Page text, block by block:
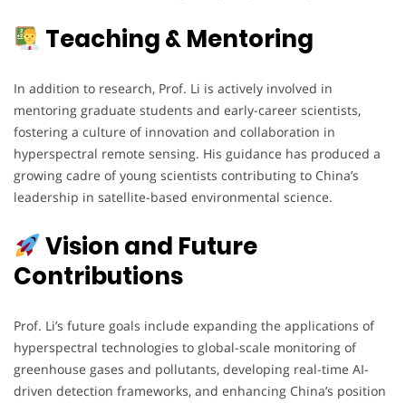
Teaching & Mentoring
In addition to research, Prof. Li is actively involved in
mentoring graduate students and early-career scientists,
fostering a culture of innovation and collaboration in
hyperspectral remote sensing. His guidance has produced a
growing cadre of young scientists contributing to China’s
leadership in satellite-based environmental science.
Vision and Future
Contributions
Prof. Li’s future goals include expanding the applications of
hyperspectral technologies to global-scale monitoring of
greenhouse gases and pollutants, developing real-time AI-
driven detection frameworks, and enhancing China’s position